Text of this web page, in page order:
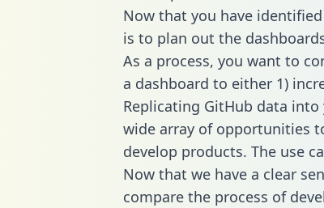
Now that you have
is to plan out the
As a process, you want to
a dashboard to either 1)
Replicating GitHub data
wide array of opportunities
develop products. The use
Now that we have a clear
compare the process of